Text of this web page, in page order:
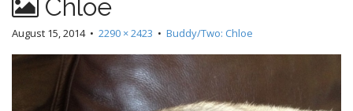
Chloe
August 15, 2014• 2290 × 2423 • Buddy/Two: Chloe